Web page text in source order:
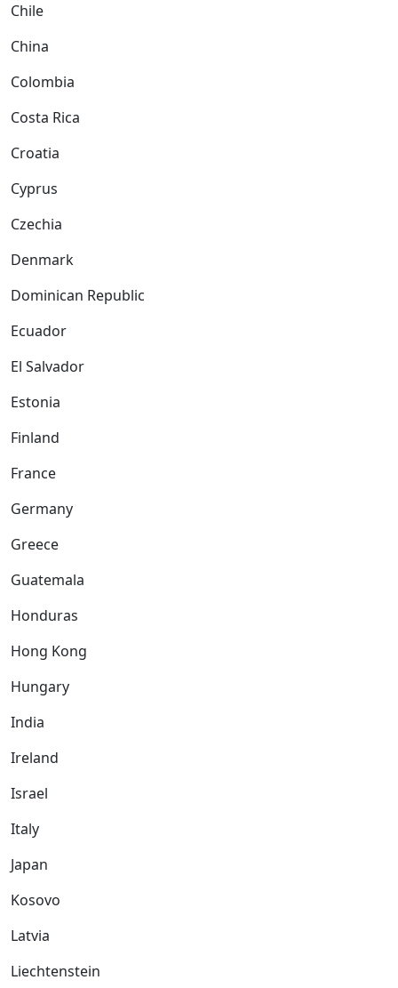
Chile
China
Colombia
Costa Rica
Croatia
Cyprus
Czechia
Denmark
Dominican Republic
Ecuador
El Salvador
Estonia
Finland
France
Germany
Greece
Guatemala
Honduras
Hong Kong
Hungary
India
Ireland
Israel
Italy
Japan
Kosovo
Latvia
Liechtenstein